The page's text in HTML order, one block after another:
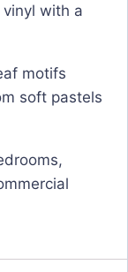
with a
motifs
soft pastels